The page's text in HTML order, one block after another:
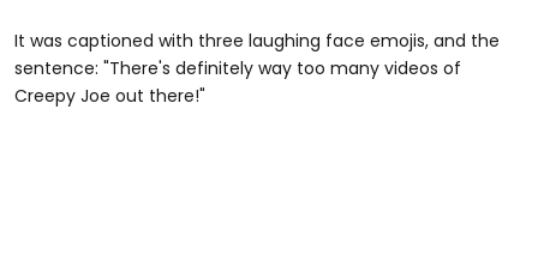
It was captioned with three laughing face emojis, and the
sentence: "There's definitely way too many videos of
Creepy Joe out there!"